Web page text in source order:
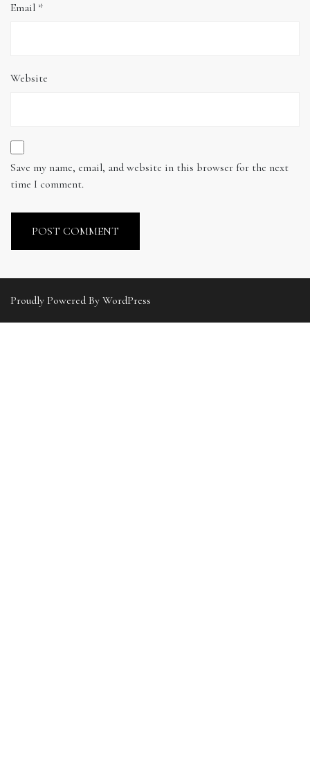
Email *
Website
Save my name, email, and website in this browser for the next
time I comment.
Proudly Powered By WordPress